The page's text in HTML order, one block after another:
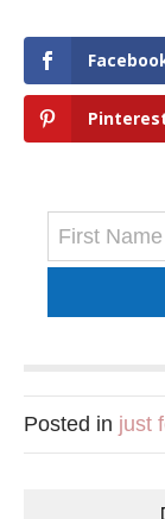
Posted in just